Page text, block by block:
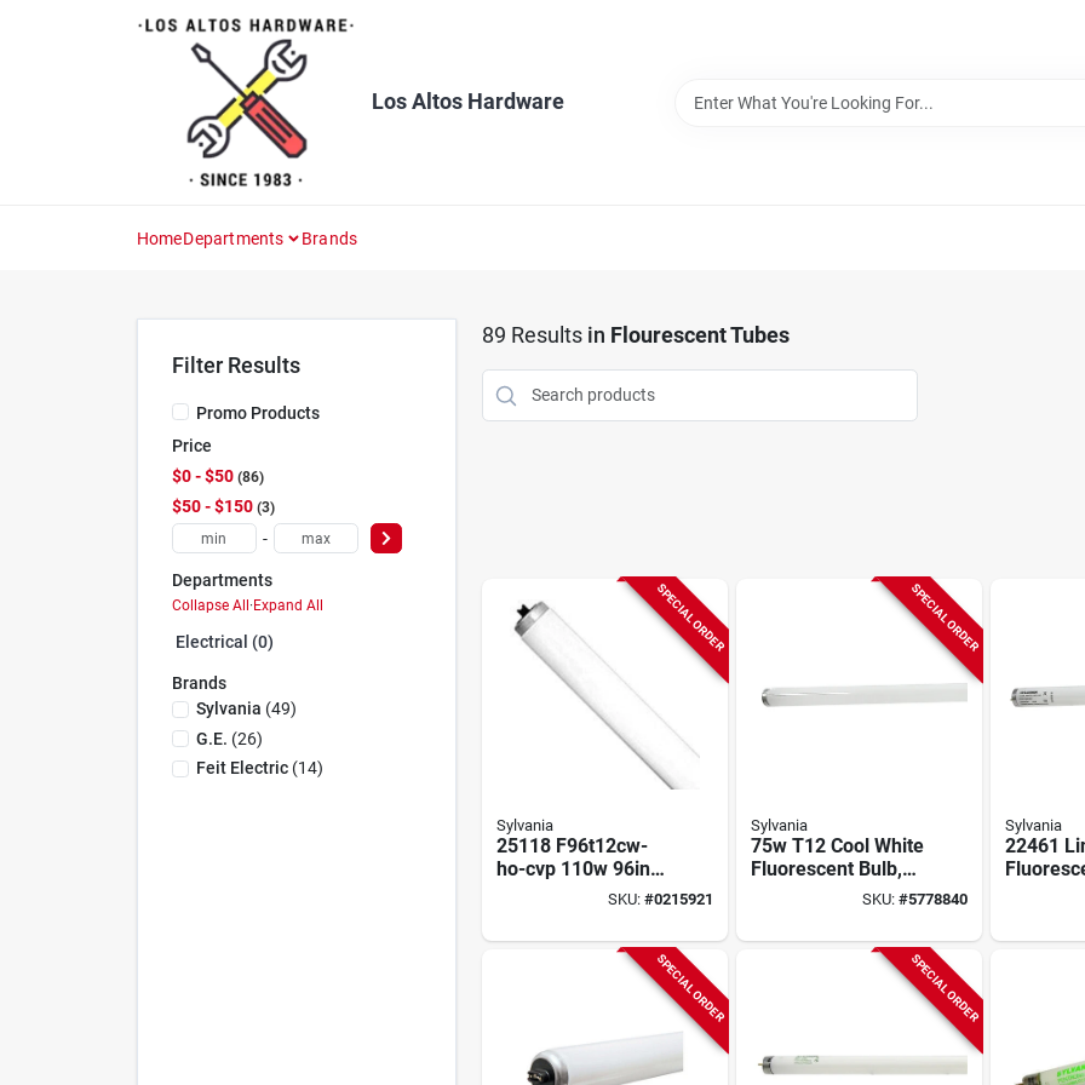
Los Altos Hardware
HomeDepartments Brands
Filter Results
Promo Products
Price
$0 - $50 86
$50 - $150 3
-
Departments
Collapse All·Expand All
Electrical (0)
Brands
Sylvania (49)
G.e. (26)
Feit Electric(14)
89 Results in Flourescent Tubes
SPECIAL ORDER
Sylvania
25118 F96t12cw-
ho-cvp 110w 96in
Linear Fluorescent
SKU: #0215921
SPECIAL ORDER
Sylvania
75w T12 Cool White
Fluorescent Bulb,
96 Inch, 12000SKU: #5778840
Sylvania
22461
SPECIAL ORDER SPECIAL ORDER